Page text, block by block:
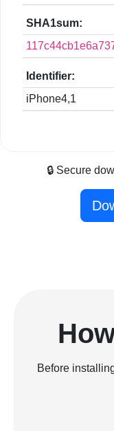
SHA1sum:
Identifier:
iPhone4,1
🔒 Secure
Before